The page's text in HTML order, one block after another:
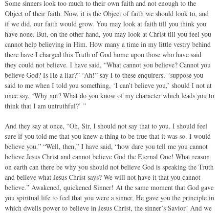
Some sinners look too much to their own faith and not enough to the
Object of their faith. Now, it is the Object of faith we should look to, and
if we did, our faith would grow. You may look at faith till you think you
have none. But, on the other hand, you may look at Christ till you feel you
cannot help believing in Him. How many a time in my little vestry behind
there have I charged this Truth of God home upon those who have said
they could not believe. I have said, “What cannot you believe? Cannot you
believe God? Is He a liar?” “Ah!” say I to these enquirers, “suppose you
said to me when I told you something, ‘I can’t believe you,’ should I not at
once say, ‘Why not? What do you know of my character which leads you to
think that I am untruthful?’ ”
And they say at once, “Oh, Sir, I should not say that to you. I should feel
sure if you told me that you knew a thing to be true that it was so. I would
believe you.” “Well, then,” I have said, “how dare you tell me you cannot
believe Jesus Christ and cannot believe God the Eternal One! What reason
on earth can there be why you should not believe God is speaking the Truth
and believe what Jesus Christ says? We will not have it that you cannot
believe.” Awakened, quickened Sinner! At the same moment that God gave
you spiritual life to feel that you were a sinner, He gave you the principle in
which dwells power to believe in Jesus Christ, the sinner’s Savior! And we